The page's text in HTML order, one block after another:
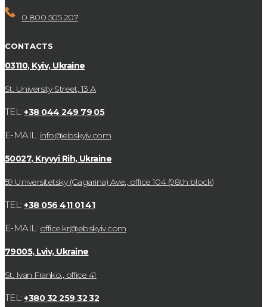
0 800 505 207
CONTACTS
03110, Kyiv, Ukraine
St. University Street, 13 А
TEL:+38 044 249 79 05
E-MAIL: info@ebskyiv.com
50027, Kryvyi Rih, Ukraine
59 Universitetsky (Gagarina) Ave., office 104 (98th block)
TEL:+38 056 411 01 41
E-MAIL: office.kr@ebskyiv.com
79005, Lviv, Ukraine
St. Ivan Franko., office 41
TEL:+380 32 259 32 32